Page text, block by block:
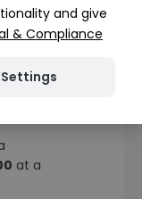
at a
and give
& Compliance
Settings